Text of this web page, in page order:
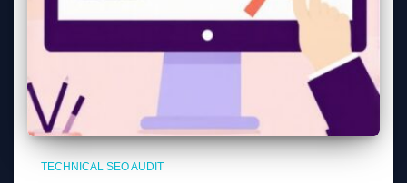
TECHNICAL SEO AUDIT